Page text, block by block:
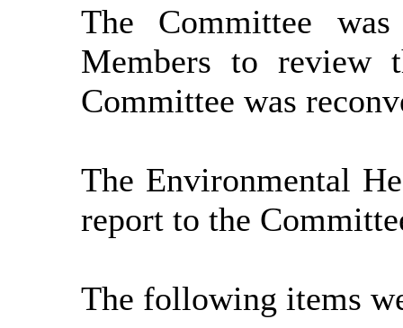
The Committee
Members to review
Committee was
The Environmental
report to the
The following items